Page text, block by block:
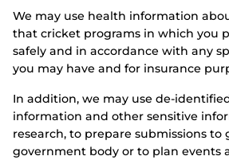
We may use health information
that cricket programs in which you
safely and in accordance with any
you may have and for insurance
In addition, we may use de-
information and other sensitive
research, to prepare submissions to
government body or to plan events